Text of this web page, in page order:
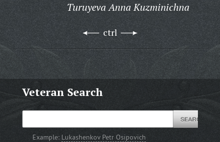
Turuyeva Anna Kuzminichna
ctrl
Veteran Search
Example: Lukashenkov Petr Osipovich